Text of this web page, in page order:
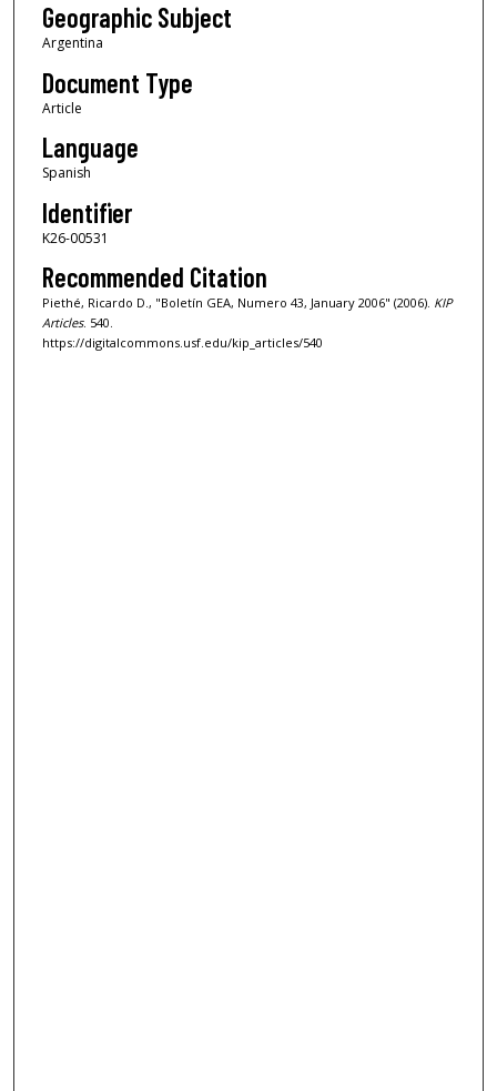
Geographic Subject
Argentina
Document Type
Article
Language
Spanish
Identifier
K26-00531
Recommended Citation
Piethé, Ricardo D., "Boletín GEA, Numero 43, January 2006" (2006). KIP
Articles. 540.
https://digitalcommons.usf.edu/kip_articles/540